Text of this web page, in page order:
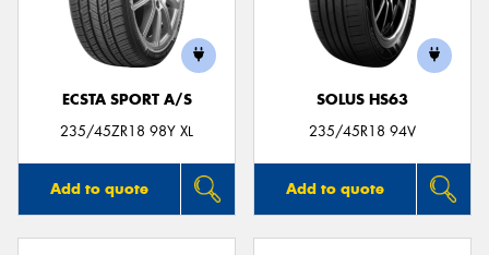
ECSTA SPORT A/S
235/45ZR18 98Y XL
Add to quote
SOLUS HS63
235/45R18 94V
Add to quote